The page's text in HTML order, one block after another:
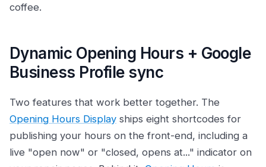
coffee.
Dynamic Opening Hours + Google
Business Profile sync
Two features that work better together. The
Opening Hours Display ships eight shortcodes for
publishing your hours on the front-end, including a
live "open now" or "closed, opens at..." indicator on